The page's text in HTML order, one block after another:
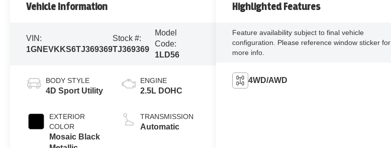
Vehicle Information
VIN:
1GNEVKKS6TJ369369
Stock #:
TJ369369
Model
Code:
1LD56
BODY STYLE
4D Sport Utility
EXTERIOR
COLOR
Mosaic Black
ENGINE
2.5L DOHC
TRANSMISSION
Automatic
Highlighted Features
Feature availability subject to final vehicle
configuration. Please reference window sticker for
more info.
4WD/AWD